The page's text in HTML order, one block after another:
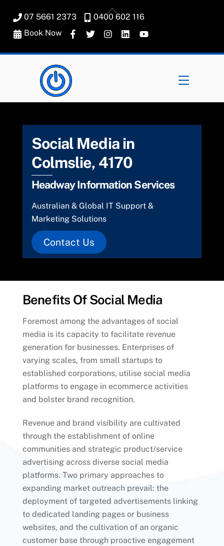
content
07 5661 2373
0400 602 116
Book Now
Menu
Social Media in
Colmslie, 4170
Headway Information Services
Australian & Global IT Support &
Marketing Solutions
Contact Us
Benefits Of Social Media
Foremost among the advantages of social
media is its capacity to facilitate revenue
generation for businesses. Enterprises of
varying scales, from small startups to
established corporations, utilise social media
platforms to engage in ecommerce activities
and bolster brand recognition.
Revenue and brand visibility are cultivated
through the establishment of online
communities and strategic product/service
advertising across diverse social media
platforms. Two primary approaches to
expanding market outreach prevail: the
deployment of targeted advertisements linking
to dedicated landing pages or business
websites, and the cultivation of an organic
customer base through proactive engagement
Back
To
Top